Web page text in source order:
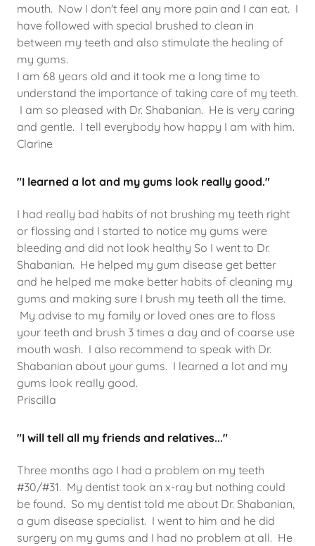
mouth. Now I don't feel any more pain and I can eat. I
have followed with special brushed to clean in
between my teeth and also stimulate the healing of
my gums.
I am 68 years old and it took me a long time to
understand the importance of taking care of my teeth.
I am so pleased with Dr. Shabanian. He is very caring
and gentle. I tell everybody how happy I am with him.
Clarine
"I learned a lot and my gums look really good."
I had really bad habits of not brushing my teeth right
or flossing and I started to notice my gums were
bleeding and did not look healthy So I went to Dr.
Shabanian. He helped my gum disease get better
and he helped me make better habits of cleaning my
gums and making sure I brush my teeth all the time.
My advise to my family or loved ones are to floss
your teeth and brush 3 times a day and of coarse use
mouth wash. I also recommend to speak with Dr.
Shabanian about your gums. I learned a lot and my
gums look really good.
Priscilla
"I will tell all my friends and relatives..."
Three months ago I had a problem on my teeth
#30/#31. My dentist took an x-ray but nothing could
be found. So my dentist told me about Dr. Shabanian,
a gum disease specialist. I went to him and he did
surgery on my gums and I had no problem at all. He